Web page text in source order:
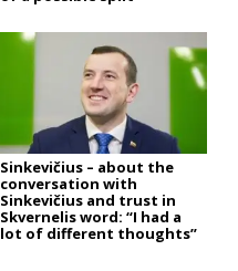
Sinkevičius – about the
conversation with
Sinkevičius and trust in
Skvernelis word: “I had a
lot of different thoughts”